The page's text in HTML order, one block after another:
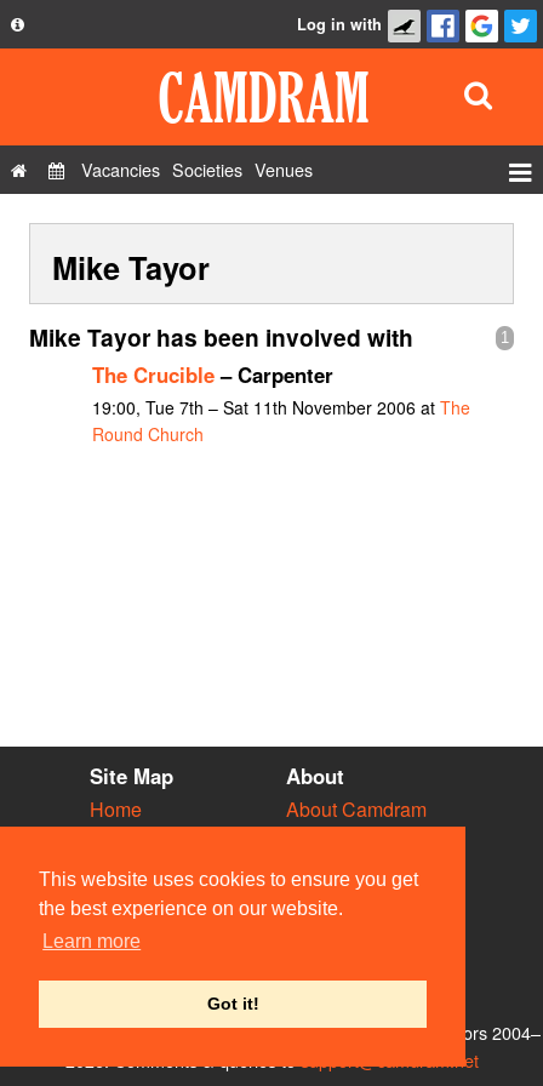
This website uses cookies to ensure you get
the best experience on our website.
Learn more
Got it!
Privacy Policy
Contact Us
Log in with
Vacancies Societies Venues
Show Admin
Add a show
Mike Tayor
1
Mike Tayor has been involved with
The Crucible– Carpenter
19:00, Tue 7th – Sat 11th November 2006 at The
Round Church
Site Map
Home
Vacancies
Societies
Venues
People
About
About Camdram
Privacy & Cookies
User Guidelines
Contact Us
© Members of the Camdram Web Team and other contributors 2004–
support@camdram.net